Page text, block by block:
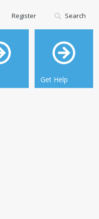
Get Help
Register Search